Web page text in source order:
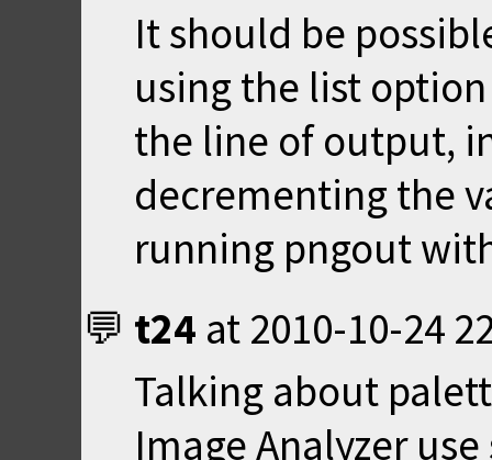
It should be
using the list
the line of output,
decrementing the
running pngout
t24 at 2010-10-24
Talking about
Image Analyzer